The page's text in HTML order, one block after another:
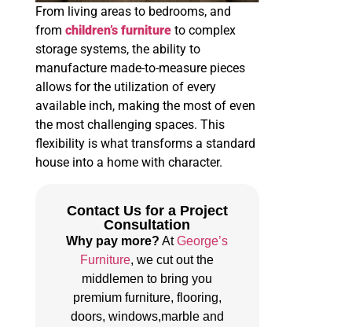
From living areas to bedrooms, and
from children’s furniture to complex
storage systems, the ability to
manufacture made-to-measure pieces
allows for the utilization of every
available inch, making the most of even
the most challenging spaces. This
flexibility is what transforms a standard
house into a home with character.
Contact Us for a Project
Consultation
Why pay more? AtGeorge’s
Furniture, we cut out the
middlemen to bring you
premium furniture, flooring,
doors, windows,marble and